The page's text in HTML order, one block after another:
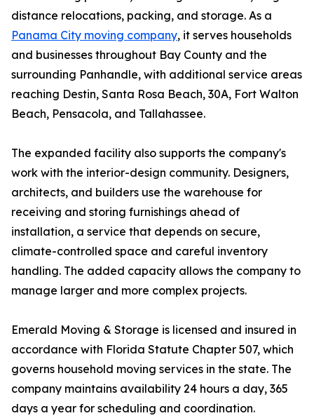
distance relocations, packing, and storage. As a
Panama City moving company, it serves households
and businesses throughout Bay County and the
surrounding Panhandle, with additional service areas
reaching Destin, Santa Rosa Beach, 30A, Fort Walton
Beach, Pensacola, and Tallahassee.
The expanded facility also supports the company's
work with the interior-design community. Designers,
architects, and builders use the warehouse for
receiving and storing furnishings ahead of
installation, a service that depends on secure,
climate-controlled space and careful inventory
handling. The added capacity allows the company to
manage larger and more complex projects.
Emerald Moving & Storage is licensed and insured in
accordance with Florida Statute Chapter 507, which
governs household moving services in the state. The
company maintains availability 24 hours a day, 365
days a year for scheduling and coordination.